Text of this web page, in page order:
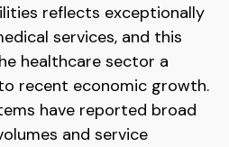
reflects exceptionally
services, and this
healthcare sector a
recent economic growth.
have reported broad
and service